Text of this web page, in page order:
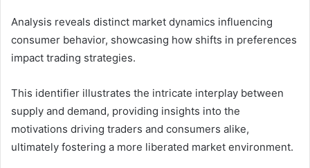
Analysis reveals distinct market dynamics influencing
consumer behavior, showcasing how shifts in preferences
impact trading strategies.
This identifier illustrates the intricate interplay between
supply and demand, providing insights into the
motivations driving traders and consumers alike,
ultimately fostering a more liberated market environment.